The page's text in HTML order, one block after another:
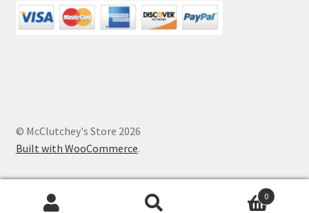
© McClutchey's Store 2026
Built with WooCommerce.
0